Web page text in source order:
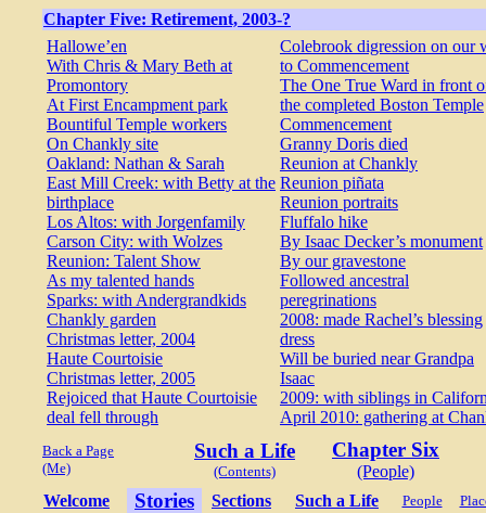
Chapter Five: Retirement, 2003-?
Hallowe’en
With Chris & Mary Beth at
Promontory
At First Encampment park
Bountiful Temple workers
On Chankly site
Oakland: Nathan & Sarah
East Mill Creek: with Betty at the
birthplace
Los Altos: with Jorgenfamily
Carson City: with Wolzes
Reunion: Talent Show
As my talented hands
Sparks: with Andergrandkids
Chankly garden
Christmas letter, 2004
Haute Courtoisie
Christmas letter, 2005
Rejoiced that Haute Courtoisie
deal fell through
Colebrook digression on our
to Commencement
The One True Ward in front
the completed Boston Temple
Commencement
Granny Doris died
Reunion at Chankly
Reunion piñata
Reunion portraits
Fluffalo hike
By Isaac Decker’s monument
By our gravestone
Followed ancestral
peregrinations
2008: made Rachel’s blessing
dress
Will be buried near Grandpa
Isaac
2009: with siblings in
April 2010: gathering at
Back a Page
(Me)
Such a Life
(Contents)
Chapter Six
(People)
Welcome
Stories Sections Such a Life People